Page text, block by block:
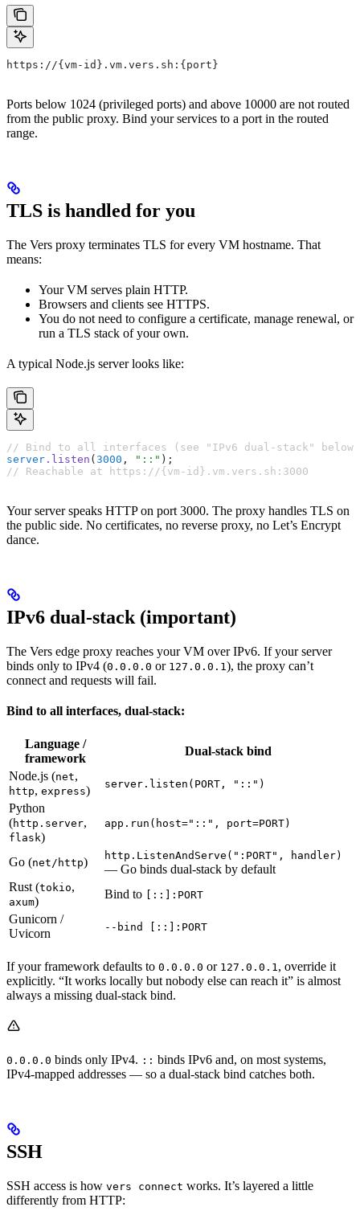
https://{vm-id}.vm.vers.sh:{port}
Ports below 1024 (privileged ports) and above 10000 are not routed
from the public proxy. Bind your services to a port in the routed
range.
TLS is handled for you
The Vers proxy terminates TLS for every VM hostname. That
means:
Your VM serves plain HTTP.
Browsers and clients see HTTPS.
You do not need to configure a certificate, manage renewal, or
run a TLS stack of your own.
A typical Node.js server looks like:
// Bind to all interfaces (see "IPv6 dual-stack" below)
server .listen ( 3000 , "::" );
// Reachable at https://{vm-id}.vm.vers.sh:3000
Your server speaks HTTP on port 3000. The proxy handles TLS on
the public side. No certificates, no reverse proxy, no Let’s Encrypt
dance.
IPv6 dual-stack (important)
The Vers edge proxy reaches your VM over IPv6. If your server
binds only to IPv4 (0.0.0.0 or 127.0.0.1), the proxy can’t
connect and requests will fail.
Bind to all interfaces, dual-stack:
Language /
framework
Dual-stack bind
Node.js (net,
http, express) server.listen(PORT, "::")
Python
(http.server,
flask)
app.run(host="::", port=PORT)
Go (net/http) http.ListenAndServe(":PORT", handler)
— Go binds dual-stack by default
Rust (tokio,
axum)
Bind to [::]:PORT
Gunicorn /
Uvicorn
--bind [::]:PORT
If your framework defaults to 0.0.0.0 or 127.0.0.1, override it
explicitly. “It works locally but nobody else can reach it” is almost
always a missing dual-stack bind.
0.0.0.0 binds only IPv4. :: binds IPv6 and, on most systems,
IPv4-mapped addresses — so a dual-stack bind catches both.
SSH
SSH access is how vers connect works. It’s layered a little
differently from HTTP: